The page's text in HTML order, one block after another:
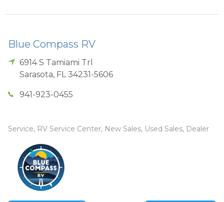
Blue Compass RV
6914 S Tamiami Trl
Sarasota, FL 34231-5606
941-923-0455
Service, RV Service Center, New Sales, Used Sales, Dealer